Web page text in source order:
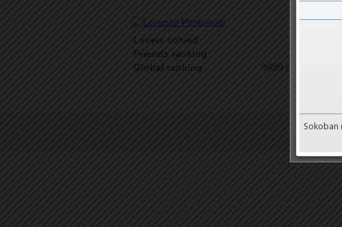
Levels solved
Friends ranking
Global ranking 9489 on 9489
Terms of
Sokoban